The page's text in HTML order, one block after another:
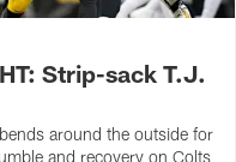
Strip-sack T.J.
around the outside for
and recovery on Colts